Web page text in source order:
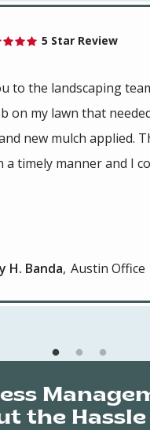
5 Star Review
to the landscaping
on my lawn that
new mulch applied.
a timely manner and I
H. Banda Austin Office
the Hassle